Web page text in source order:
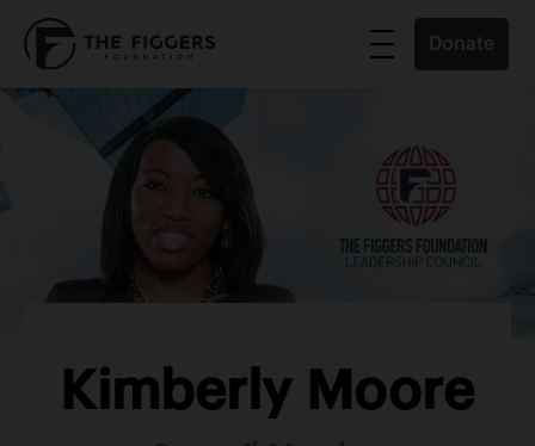
Donate
Kimberly Moore